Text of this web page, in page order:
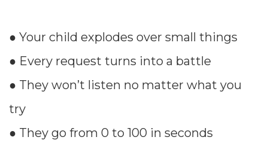
● Your child explodes over small things
● Every request turns into a battle
● They won’t listen no matter what you
try
● They go from 0 to 100 in seconds